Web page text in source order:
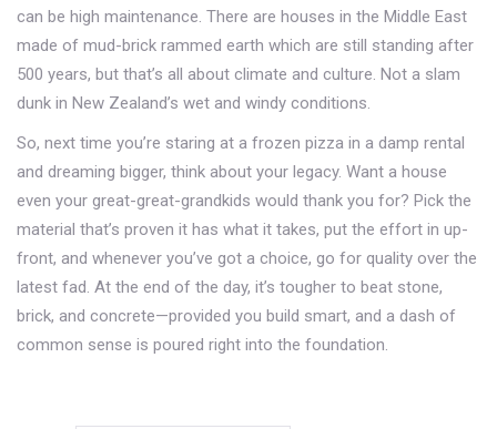
can be high maintenance. There are houses in the Middle East
made of mud-brick rammed earth which are still standing after
500 years, but that’s all about climate and culture. Not a slam
dunk in New Zealand’s wet and windy conditions.
So, next time you’re staring at a frozen pizza in a damp rental
and dreaming bigger, think about your legacy. Want a house
even your great-great-grandkids would thank you for? Pick the
material that’s proven it has what it takes, put the effort in up-
front, and whenever you’ve got a choice, go for quality over the
latest fad. At the end of the day, it’s tougher to beat stone,
brick, and concrete—provided you build smart, and a dash of
common sense is poured right into the foundation.